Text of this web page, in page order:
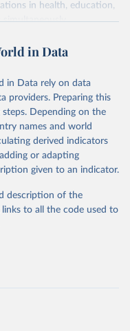
in health, education,
indicators, the global
percentage of
they are poor and can
of people living in
countries and world
urban/rural area,
as other key household
of the ten indicators
patterns within
flagship Human
in Data
in Data rely on data
providers. Preparing this
steps. Depending on the
names and world
derived indicators
or adapting
given to an indicator.
description of the
to all the code used to